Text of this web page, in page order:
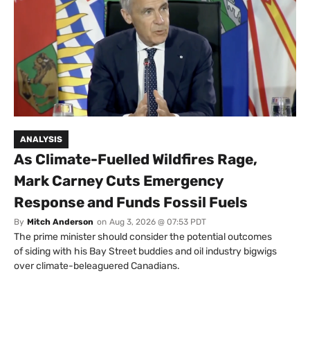
ANALYSIS
As Climate-Fuelled Wildfires Rage,
Mark Carney Cuts Emergency
Response and Funds Fossil Fuels
By Mitch Anderson on Aug 3, 2026 @ 07:53 PDT
The prime minister should consider the potential outcomes
of siding with his Bay Street buddies and oil industry bigwigs
over climate-beleaguered Canadians.